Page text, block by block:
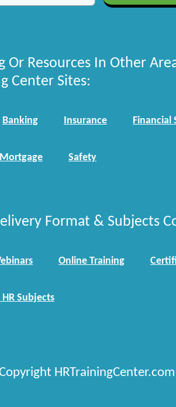
Or Resources In Other
Center Sites:
Banking Insurance Financial
Mortgage Safety
Format & Subjects
Online Training
HR Subjects